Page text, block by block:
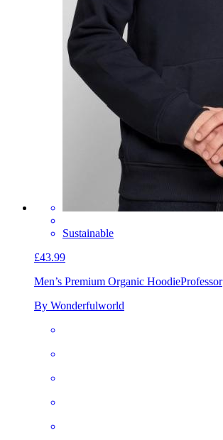
Sustainable
£43.99
Men’s Premium Organic HoodieProfessor
By Wonderfulworld